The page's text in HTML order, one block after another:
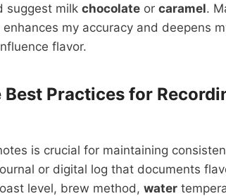
suggest milk chocolate or caramel.
my accuracy and deepens
flavor.
Practices for
is crucial for maintaining
or digital log that documents
level, brew method, water